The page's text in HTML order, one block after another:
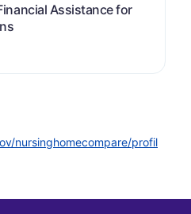
Assistance for
nursinghomecompare/profil